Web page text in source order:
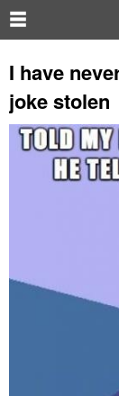
I have
joke stolen